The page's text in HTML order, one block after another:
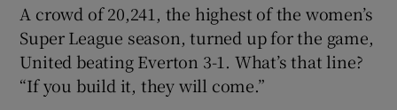
A crowd of 20,241, the highest of the women’s
Super League season, turned up for the game,
United beating Everton 3-1. What’s that line?
“If you build it, they will come.”